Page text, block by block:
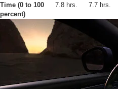
Time (0 to 100
percent)
7.8 hrs. 7.7 hrs.